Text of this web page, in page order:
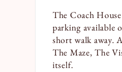
The Coach
parking available
short walk away.
The Maze, The
itself.